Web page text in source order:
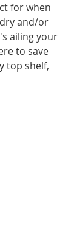
for when
and/or
ailing your
to save
top shelf,